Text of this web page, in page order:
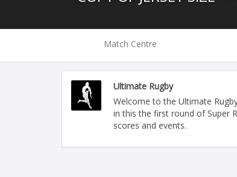
Match Centre
Ultimate Rugby
Welcome to the Ultimate
in this the first round of Super
scores and events.